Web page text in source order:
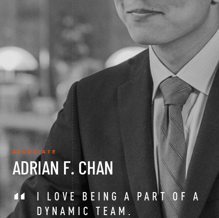
ASSOCIATE
ADRIAN F. CHAN
I LOVE BEING A PART OF A
DYNAMIC TEAM.